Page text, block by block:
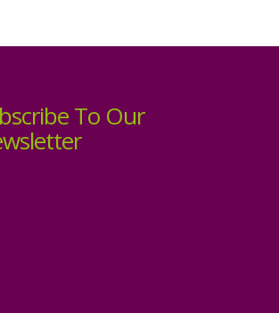
To Our